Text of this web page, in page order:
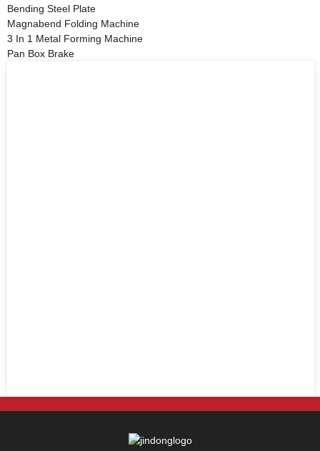
Bending Steel Plate
Magnabend Folding Machine
3 In 1 Metal Forming Machine
Pan Box Brake